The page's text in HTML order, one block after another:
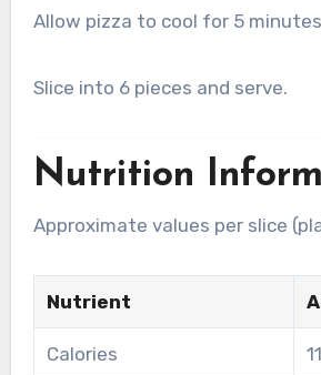
Allow pizza to cool for 5
Slice into 6 pieces and serve.
Nutrition
Approximate values per slice
Nutrient
Calories